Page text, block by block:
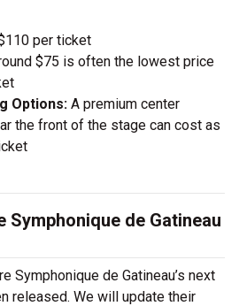
per ticket
$75 is often the lowest price
Options: A premium center
the front of the stage can cost as
Symphonique de Gatineau
Symphonique de Gatineau’s next
released. We will update their